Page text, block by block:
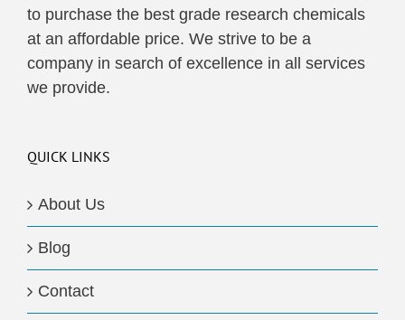
to purchase the best grade research chemicals
at an affordable price. We strive to be a
company in search of excellence in all services
we provide.
QUICK LINKS
About Us
Blog
Contact